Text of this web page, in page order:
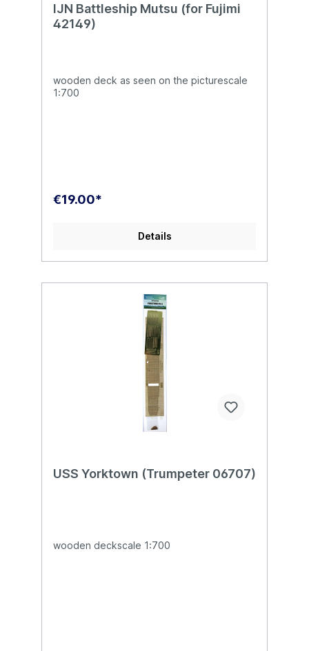
IJN Battleship Mutsu (for Fujimi
42149)
wooden deck as seen on the picturescale
1:700
€19.00*
Details
USS Yorktown (Trumpeter 06707)
wooden deckscale 1:700